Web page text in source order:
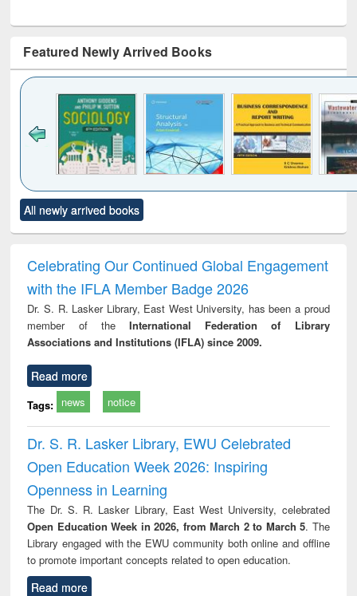
Featured Newly Arrived Books
to see
content):
Title (Click to see
original content):
and report writing
: a practical
approach to
business &
technical
treatment and
reuse
All newly arrived books
Celebrating Our Continued Global Engagement
with the IFLA Member Badge 2026
Dr. S. R. Lasker Library, East West University, has been a proud
member of theInternational Federation of Library
Associations and Institutions (IFLA) since 2009.
Read more
Tags: news notice
Dr. S. R. Lasker Library, EWU Celebrated
Open Education Week 2026: Inspiring
Openness in Learning
The Dr. S. R. Lasker Library, East West University, celebrated
Open Education Week in 2026, from March 2 to March 5. The
Library engaged with the EWU community both online and offline
to promote important concepts related to open education.
Read more